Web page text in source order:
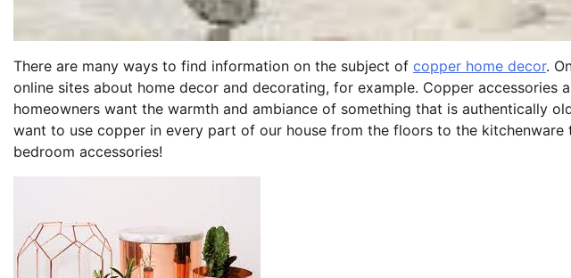
There are many ways to find information on the subject of copper home decor.
online sites about home decor and decorating, for example. Copper accessories
homeowners want the warmth and ambiance of something that is authentically
want to use copper in every part of our house from the floors to the
bedroom accessories!